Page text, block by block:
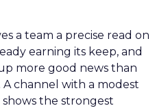
a team a precise read on
earning its keep, and
more good news than
channel with a modest
the strongest